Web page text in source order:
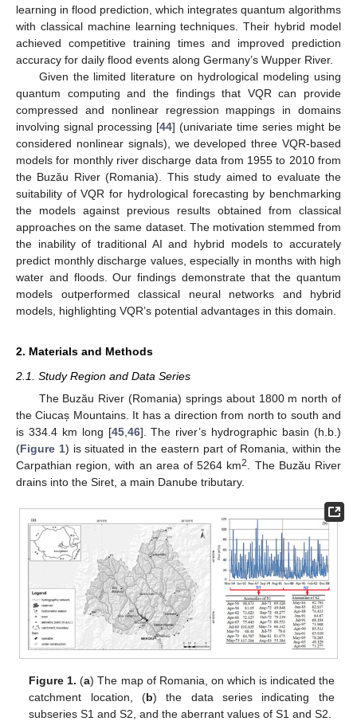
learning in flood prediction, which integrates quantum algorithms
with classical machine learning techniques. Their hybrid model
achieved competitive training times and improved prediction
accuracy for daily flood events along Germany’s Wupper River.
Given the limited literature on hydrological modeling using
quantum computing and the findings that VQR can provide
compressed and nonlinear regression mappings in domains
involving signal processing [44] (univariate time series might be
considered nonlinear signals), we developed three VQR-based
models for monthly river discharge data from 1955 to 2010 from
the Buzău River (Romania). This study aimed to evaluate the
suitability of VQR for hydrological forecasting by benchmarking
the models against previous results obtained from classical
approaches on the same dataset. The motivation stemmed from
the inability of traditional AI and hybrid models to accurately
predict monthly discharge values, especially in months with high
water and floods. Our findings demonstrate that the quantum
models outperformed classical neural networks and hybrid
models, highlighting VQR’s potential advantages in this domain.
2. Materials and Methods
2.1. Study Region and Data Series
The Buzău River (Romania) springs about 1800 m north of
the Ciucaș Mountains. It has a direction from north to south and
is 334.4 km long [45, 46]. The river’s hydrographic basin (h.b.)
(Figure 1) is situated in the eastern part of Romania, within the
Carpathian region, with an area of 5264 km2
. The Buzău River
drains into the Siret, a main Danube tributary.
Figure 1. (a) The map of Romania, on which is indicated the
catchment location, (b) the data series indicating the
subseries S1 and S2, and the aberrant values of S1 and S2.